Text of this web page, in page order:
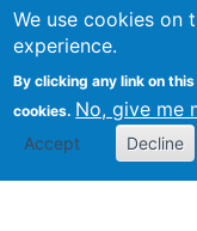
We use cookies on
experience.
By clicking any link on
cookies. No, give me
Accept Decline